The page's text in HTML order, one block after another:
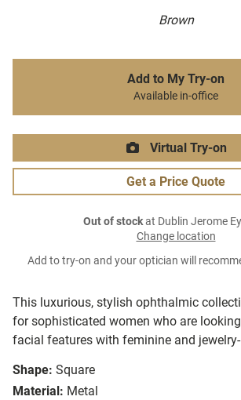
Brown
This luxurious, stylish ophthalmic
for sophisticated women who are
facial features with feminine and
Shape: Square
Material: Metal
Add to My Try-on
Available in-office
Virtual Try-on
Get a Price Quote
Out of stockat Dublin Jerome
Change location
Add to try-on and your optician will